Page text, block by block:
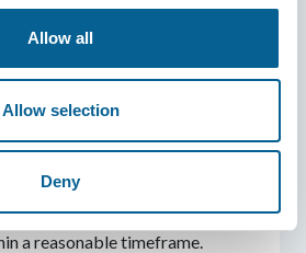
Allow all
Allow selection
Deny
information about the
websites.
doubt, Garin Tzabar may
or comments concerning
you are welcome to send us an
us at
and we will make an
a reasonable timeframe.